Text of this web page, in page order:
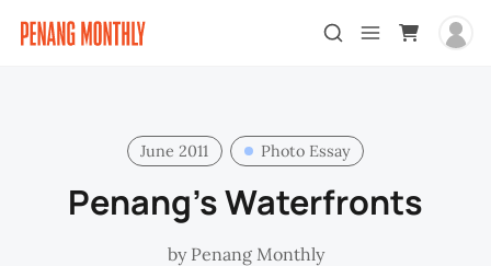
June 2011 Photo Essay
Penang’s Waterfronts
by Penang Monthly